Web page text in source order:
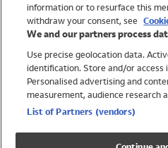
Trending
Shop All Holiday Shop
Swimwear
Womens Swimwear
Mens Swimwear
Girls Swimwear
information or to resurface this
withdraw your consent, see
We and our partners process
Use precise geolocation data.
identification. Store and/or access
Personalised advertising and
measurement, audience research
List of Partners (vendors)